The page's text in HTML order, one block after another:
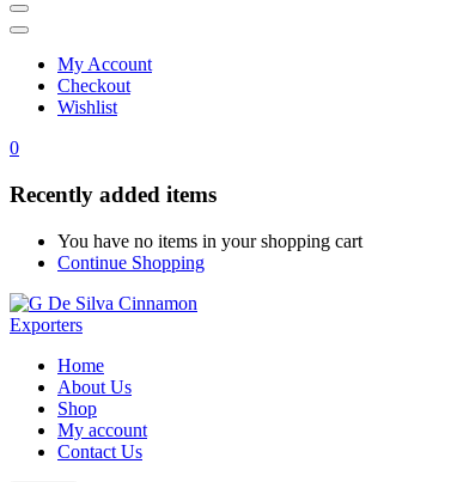
My Account
Checkout
Wishlist
0
Recently added items
You have no items in your shopping cart
Continue Shopping
Home
About Us
Shop
My account
Contact Us